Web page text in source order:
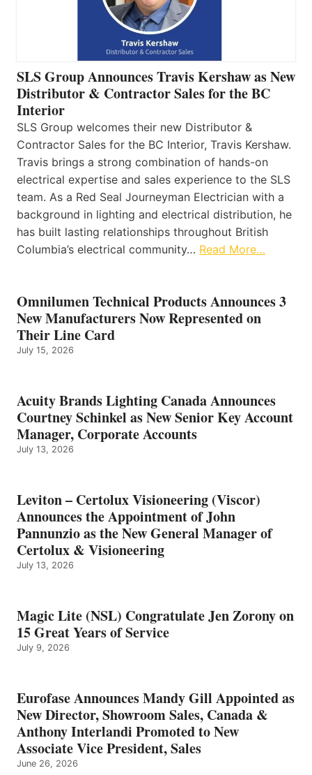
SLS Group Announces Travis Kershaw as New
Distributor & Contractor Sales for the BC
Interior
SLS Group welcomes their new Distributor &
Contractor Sales for the BC Interior, Travis Kershaw.
Travis brings a strong combination of hands-on
electrical expertise and sales experience to the SLS
team. As a Red Seal Journeyman Electrician with a
background in lighting and electrical distribution, he
has built lasting relationships throughout British
Columbia’s electrical community… Read More…
Omnilumen Technical Products Announces 3
New Manufacturers Now Represented on
Their Line Card
July 15, 2026
Acuity Brands Lighting Canada Announces
Courtney Schinkel as New Senior Key Account
Manager, Corporate Accounts
July 13, 2026
Leviton – Certolux Visioneering (Viscor)
Announces the Appointment of John
Pannunzio as the New General Manager of
Certolux & Visioneering
July 13, 2026
Magic Lite (NSL) Congratulate Jen Zorony on
15 Great Years of Service
July 9, 2026
Eurofase Announces Mandy Gill Appointed as
New Director, Showroom Sales, Canada &
Anthony Interlandi Promoted to New
Associate Vice President, Sales
June 26, 2026